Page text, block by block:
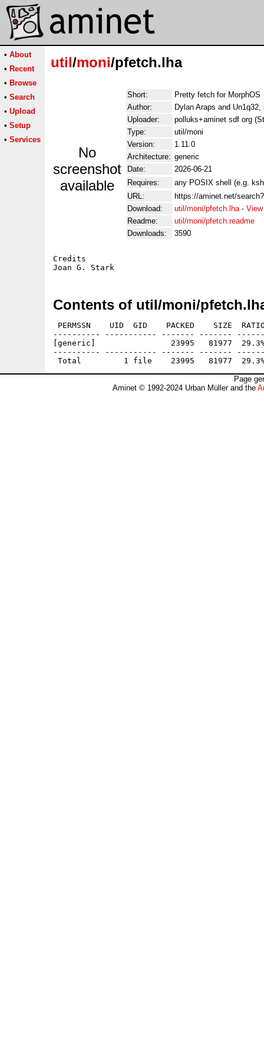
• About
• Recent
• Browse
• Search
• Upload
• Setup
• Services
util/moni/pfetch.lha
No
screenshot
available
Short:
Pretty fetch for MorphOS
Author:
Dylan Araps and
Uploader:
polluks+aminet sdf org
Type:
util/moni
Version:
1.11.0
Architecture: generic
Date:
2026-06-21
Requires:
any POSIX shell (e.g.
URL:
https://aminet.net/
Download:
util/moni/pfetch.lha-
Readme:
util/moni/pfetch.readme
Downloads:
3590
Credits
Contents of util/moni/
PERMSSN    UID  GID    PACKED    SIZE
---------- ----------- ------- -------
[generic]                23995   81977  29.3%
---------- ----------- ------- -------
Page
Aminet © 1992-2024 Urban Müller and the